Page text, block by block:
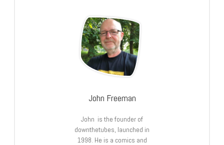
John Freeman
John is the founder of
downthetubes, launched in
1998. He is a comics and